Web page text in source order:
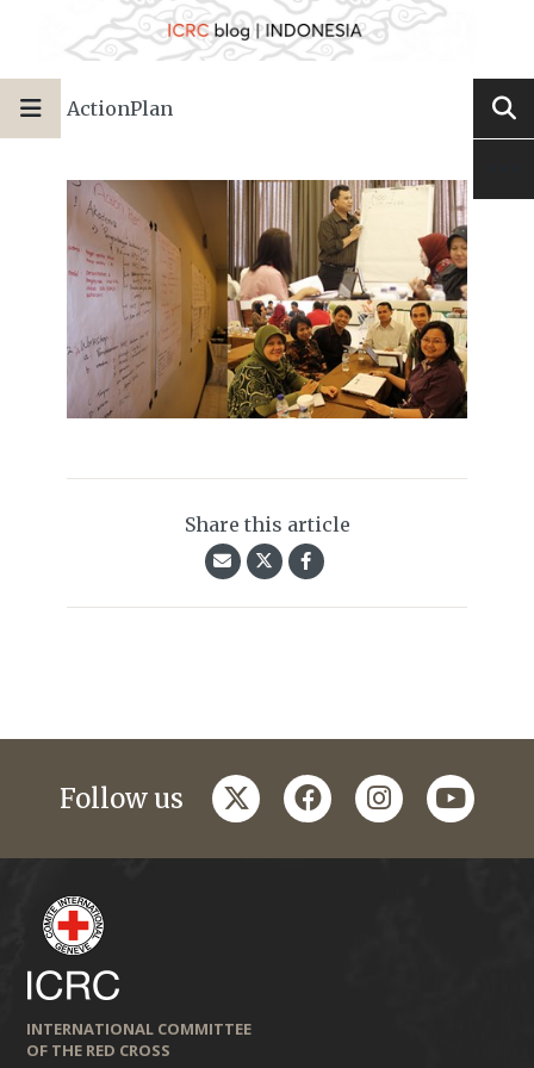
ActionPlan
Share this article
Follow us twitterfacebookinstagramyoutube
INTERNATIONAL COMMITTEE
OF THE RED CROSS